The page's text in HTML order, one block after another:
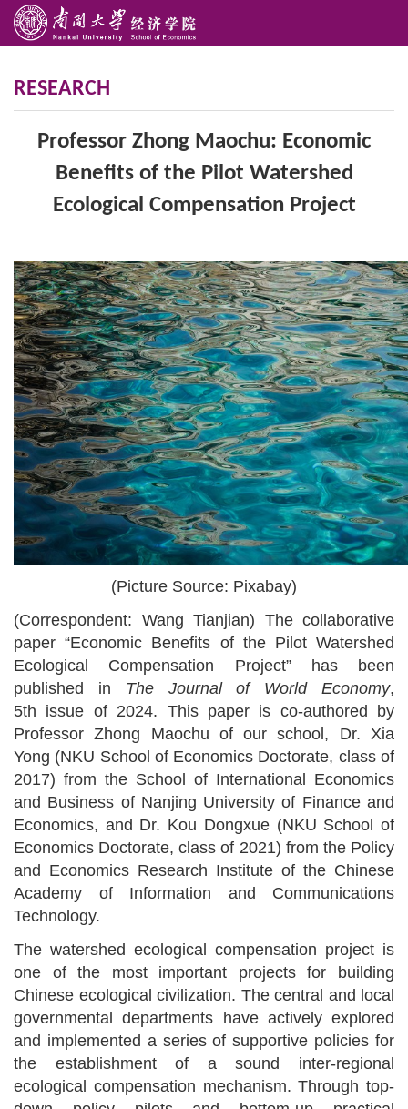
RESEARCH
Professor Zhong Maochu: Economic
Benefits of the Pilot Watershed
Ecological Compensation Project
(Picture Source: Pixabay)
(Correspondent: Wang Tianjian) The collaborative
paper“Economic Benefits of the Pilot Watershed
Ecological Compensation Project”has been
published in The Journal of World Economy,
5th issue of 2024. This paper is co-authored by
Professor Zhong Maochu of our school, Dr. Xia
Yong (NKU School of Economics Doctorate, class of
2017) from the School of International Economics
and Business ofNanjing University of Finance and
Economics, and Dr. Kou Dongxue (NKU School of
Economics Doctorate, class of 2021) from the Policy
and Economics Research Institute of the Chinese
Academy of Information and Communications
Technology.
The watershed ecological compensation project is
one of the most important projects for building
Chinese ecological civilization. The central and local
governmental departments have actively explored
and implemented a series of supportive policies for
the establishment of a sound inter-regional
ecological compensation mechanism. Through top-